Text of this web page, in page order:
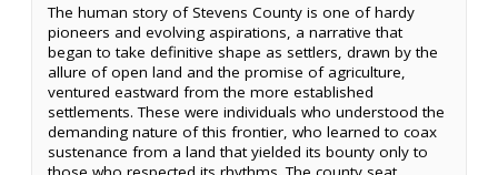
The human story of Stevens County is one of hardy
pioneers and evolving aspirations, a narrative that
began to take definitive shape as settlers, drawn by the
allure of open land and the promise of agriculture,
ventured eastward from the more established
settlements. These were individuals who understood the
demanding nature of this frontier, who learned to coax
sustenance from a land that yielded its bounty only to